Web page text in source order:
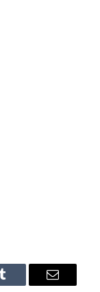
Tumblr Email